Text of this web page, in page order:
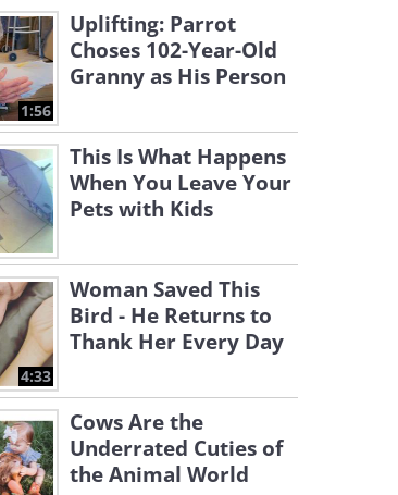
1:56
Uplifting: Parrot
Choses 102-Year-Old
Granny as His Person
This Is What Happens
When You Leave Your
Pets with Kids
4:33
Woman Saved This
Bird - He Returns to
Thank Her Every Day
Cows Are the
Underrated Cuties of
the Animal World